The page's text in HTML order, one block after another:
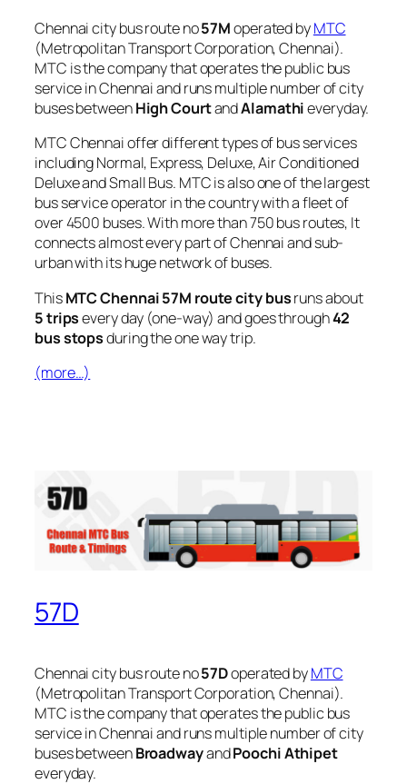
Chennai city bus route no57Moperated byMTC
(Metropolitan Transport Corporation, Chennai).
MTC is the company that operates the public bus
service in Chennai and runs multiple number of city
buses betweenHigh CourtandAlamathieveryday.
MTC Chennai offer different types of bus services
including Normal, Express, Deluxe, Air Conditioned
Deluxe and Small Bus. MTC is also one of the largest
bus service operator in the country with a fleet of
over 4500 buses. With more than 750 bus routes, It
connects almost every part of Chennai and sub-
urban with its huge network of buses.
ThisMTC Chennai 57M route city busruns about
5 tripsevery day (one-way) and goes through42
bus stopsduring the one way trip.
(more…)
57D
Chennai city bus route no57Doperated byMTC
(Metropolitan Transport Corporation, Chennai).
MTC is the company that operates the public bus
service in Chennai and runs multiple number of city
buses betweenBroadwayandPoochi Athipet
everyday.